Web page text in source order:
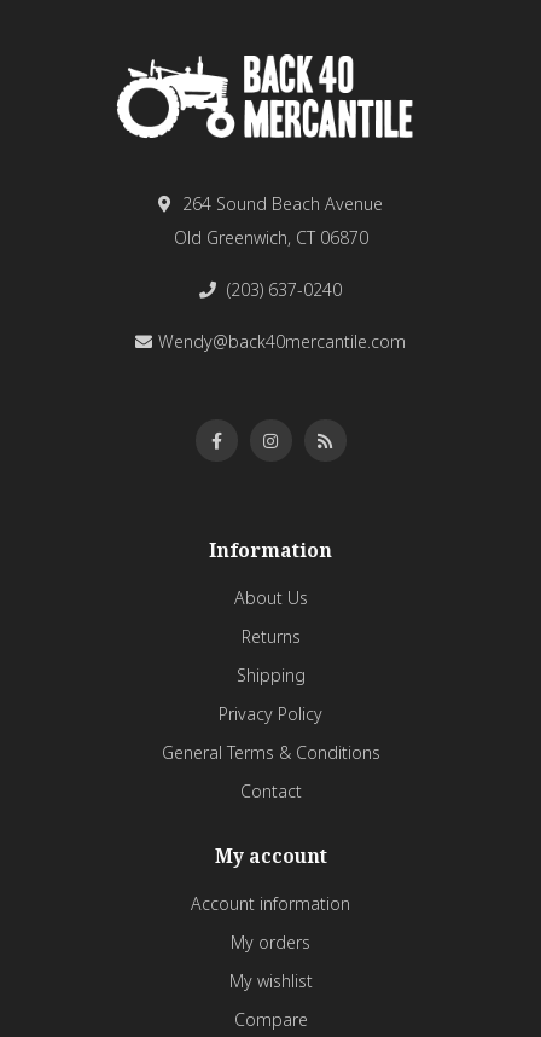
264 Sound Beach Avenue
Old Greenwich, CT 06870
(203) 637-0240
Wendy@back40mercantile.com
Information
About Us
Returns
Shipping
Privacy Policy
General Terms & Conditions
Contact
My account
Account information
My orders
My wishlist
Compare